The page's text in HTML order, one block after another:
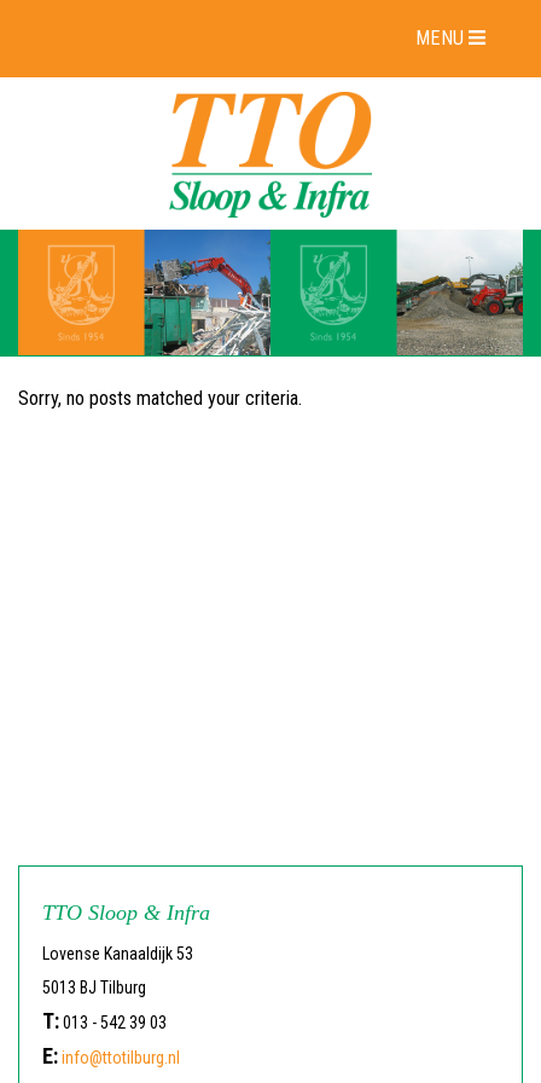
MENU
Sorry, no posts matched your criteria.
TTO Sloop & Infra
Lovense Kanaaldijk 53
5013 BJ Tilburg
T:013 - 542 39 03
E:info@ttotilburg.nl